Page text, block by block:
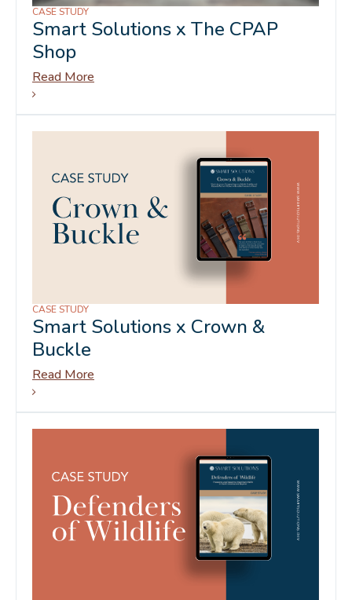
CASE STUDY
Smart Solutions x The CPAP
Shop
Read More
CASE STUDY
Smart Solutions x Crown &
Buckle
Read More